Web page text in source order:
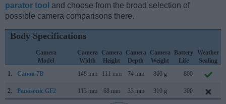
parator tool and choose from the broad selection of
possible camera comparisons there.
Body Specifications
Camera
Model
Camera
Width
Camera
Height
Camera
Depth
Camera
Weight
Battery
Life
Weather
Sealing
1.
Canon 7D 148 mm 111 mm 74 mm 860 g 800
2. Panasonic GF2 113 mm 68 mm 33 mm 310 g 300